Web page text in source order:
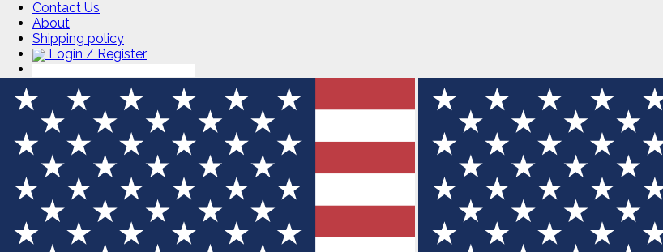
Contact Us
About
Shipping policy
Login / Register